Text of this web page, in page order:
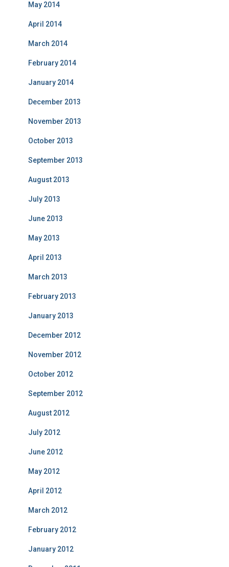
May 2014
April 2014
March 2014
February 2014
January 2014
December 2013
November 2013
October 2013
September 2013
August 2013
July 2013
June 2013
May 2013
April 2013
March 2013
February 2013
January 2013
December 2012
November 2012
October 2012
September 2012
August 2012
July 2012
June 2012
May 2012
April 2012
March 2012
February 2012
January 2012